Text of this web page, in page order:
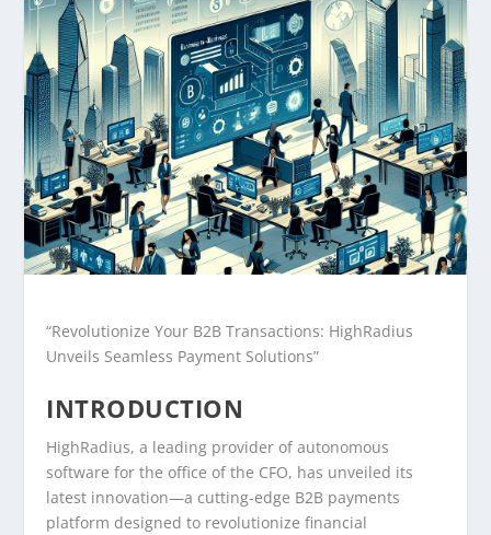
“Revolutionize Your B2B Transactions: HighRadius
Unveils Seamless Payment Solutions”
INTRODUCTION
HighRadius, a leading provider of autonomous
software for the office of the CFO, has unveiled its
latest innovation—a cutting-edge B2B payments
platform designed to revolutionize financial